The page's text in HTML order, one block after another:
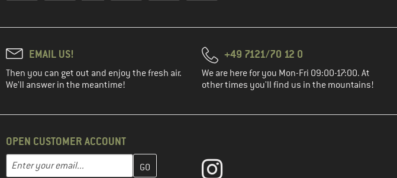
EMAIL US!
Then you can get out and enjoy the fresh air.
We'll answer in the meantime!
+49 7121/70 12 0
We are here for you Mon-Fri 09:00-17:00. At
other times you'll find us in the mountains!
OPEN CUSTOMER ACCOUNT
Email address
Enter your email address here and create your customer account in the next step